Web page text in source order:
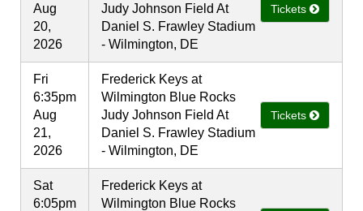
Aug
20,
2026
Judy Johnson Field At
Daniel S. Frawley Stadium
- Wilmington, DE
Tickets
Fri
6:35pm
Aug
21,
2026
Frederick Keys at
Wilmington Blue Rocks
Judy Johnson Field At
Daniel S. Frawley Stadium
- Wilmington, DE
Tickets
Sat
6:05pm
Frederick Keys at
Wilmington Blue Rocks